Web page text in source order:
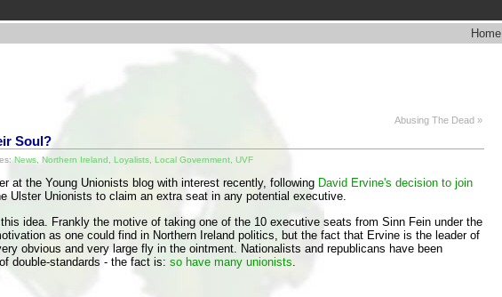
Home
Abusing The Dead »
Soul?
News, Northern Ireland Loyalists, Local Government, UVF
at the Young Unionists blog with interest recently, following David Ervine's decision to join
Ulster Unionists to claim an extra seat in any potential executive.
idea. Frankly the motive of taking one of the 10 executive seats from Sinn Fein under the
as one could find in Northern Ireland politics, but the fact that Ervine is the leader of
obvious and very large fly in the ointment. Nationalists and republicans have been
of double-standards - the fact is: so have many unionists